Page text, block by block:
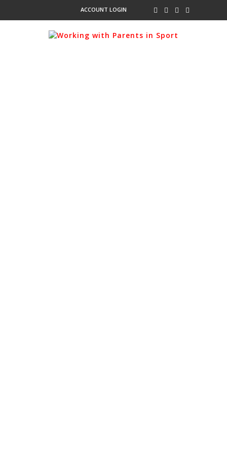
ACCOUNT LOGIN